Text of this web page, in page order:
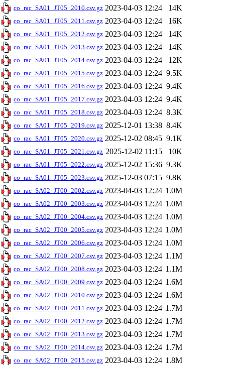
co_rac_SA01_JT05_2010.csv.gz 2023-04-03 12:24 14K
co_rac_SA01_JT05_2011.csv.gz 2023-04-03 12:24 16K
co_rac_SA01_JT05_2012.csv.gz 2023-04-03 12:24 14K
co_rac_SA01_JT05_2013.csv.gz 2023-04-03 12:24 14K
co_rac_SA01_JT05_2014.csv.gz 2023-04-03 12:24 12K
co_rac_SA01_JT05_2015.csv.gz 2023-04-03 12:24 9.5K
co_rac_SA01_JT05_2016.csv.gz 2023-04-03 12:24 9.4K
co_rac_SA01_JT05_2017.csv.gz 2023-04-03 12:24 9.4K
co_rac_SA01_JT05_2018.csv.gz 2023-04-03 12:24 8.3K
co_rac_SA01_JT05_2019.csv.gz 2025-12-01 13:38 8.4K
co_rac_SA01_JT05_2020.csv.gz 2025-12-02 08:45 9.1K
co_rac_SA01_JT05_2021.csv.gz 2025-12-02 11:15 10K
co_rac_SA01_JT05_2022.csv.gz 2025-12-02 15:36 9.3K
co_rac_SA01_JT05_2023.csv.gz 2025-12-03 07:15 9.8K
co_rac_SA02_JT00_2002.csv.gz 2023-04-03 12:24 1.0M
co_rac_SA02_JT00_2003.csv.gz 2023-04-03 12:24 1.0M
co_rac_SA02_JT00_2004.csv.gz 2023-04-03 12:24 1.0M
co_rac_SA02_JT00_2005.csv.gz 2023-04-03 12:24 1.0M
co_rac_SA02_JT00_2006.csv.gz 2023-04-03 12:24 1.0M
co_rac_SA02_JT00_2007.csv.gz 2023-04-03 12:24 1.1M
co_rac_SA02_JT00_2008.csv.gz 2023-04-03 12:24 1.1M
co_rac_SA02_JT00_2009.csv.gz 2023-04-03 12:24 1.6M
co_rac_SA02_JT00_2010.csv.gz 2023-04-03 12:24 1.6M
co_rac_SA02_JT00_2011.csv.gz 2023-04-03 12:24 1.7M
co_rac_SA02_JT00_2012.csv.gz 2023-04-03 12:24 1.7M
co_rac_SA02_JT00_2013.csv.gz 2023-04-03 12:24 1.7M
co_rac_SA02_JT00_2014.csv.gz 2023-04-03 12:24 1.7M
co_rac_SA02_JT00_2015.csv.gz 2023-04-03 12:24 1.8M